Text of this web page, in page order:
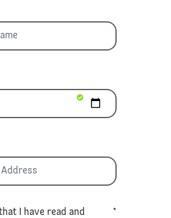
I have read and
*